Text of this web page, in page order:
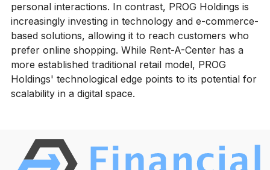
personal interactions. In contrast, PROG Holdings is
increasingly investing in technology and e-commerce-
based solutions, allowing it to reach customers who
prefer online shopping. While Rent-A-Center has a
more established traditional retail model, PROG
Holdings' technological edge points to its potential for
scalability in a digital space.